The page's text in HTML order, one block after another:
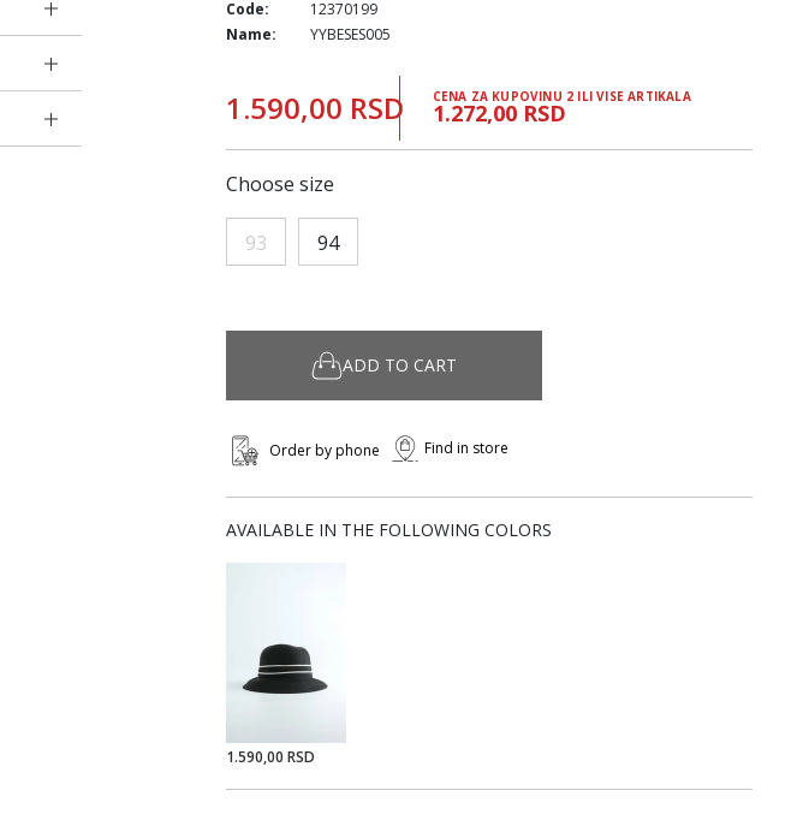
Code:
12370199
Name:
YYBESES005
1.590,00 RSD CENA ZA KUPOVINU 2 ILI VISE ARTIKALA
1.272,00 RSD
Choose size
93 94
ADD TO CART
Order by phone Find in store
AVAILABLE IN THE FOLLOWING COLORS
1.590,00 RSD